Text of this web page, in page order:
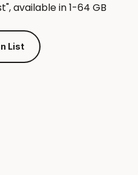
available in 1-64 GB
List